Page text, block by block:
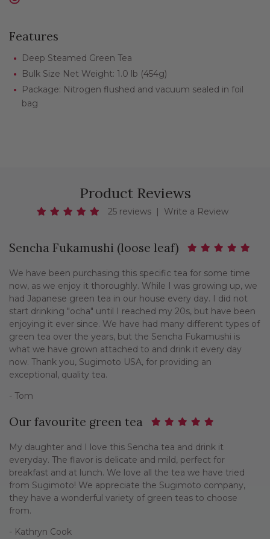
Features
Deep Steamed Green Tea
Bulk Size Net Weight: 1.0 lb (454g)
Package: Nitrogen flushed and vacuum sealed in foil
bag
Product Reviews
25 reviews | Write a Review
Sencha Fukamushi (loose leaf)
We have been purchasing this specific tea for some time
now, as we enjoy it thoroughly. While I was growing up, we
had Japanese green tea in our house every day. I did not
start drinking "ocha" until I reached my 20s, but have been
enjoying it ever since. We have had many different types of
green tea over the years, but the Sencha Fukamushi is
what we have grown attached to and drink it every day
now. Thank you, Sugimoto USA, for providing an
exceptional, quality tea.
- Tom
Our favourite green tea
My daughter and I love this Sencha tea and drink it
everyday. The flavor is delicate and mild, perfect for
breakfast and at lunch. We love all the tea we have tried
from Sugimoto! We appreciate the Sugimoto company,
they have a wonderful variety of green teas to choose
from.
- Kathryn Cook